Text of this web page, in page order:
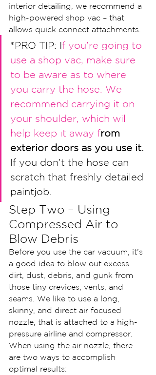
interior detailing, we recommend a
high-powered shop vac – that
allows quick connect attachments.
*PRO TIP: If you’re going to
use a shop vac, make sure
to be aware as to where
you carry the hose. We
recommend carrying it on
your shoulder, which will
help keep it away from
exterior doors as you use it.
If you don’t the hose can
scratch that freshly detailed
paintjob.
Step Two – Using
Compressed Air to
Blow Debris
Before you use the car vacuum, it’s
a good idea to blow out excess
dirt, dust, debris, and gunk from
those tiny crevices, vents, and
seams. We like to use a long,
skinny, and direct air focused
nozzle, that is attached to a high-
pressure airline and compressor.
When using the air nozzle, there
are two ways to accomplish
optimal results: